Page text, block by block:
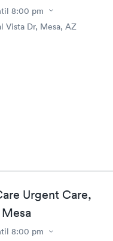
8:00 pm
Vista Dr, Mesa, AZ
Urgent Care,
8:00 pm